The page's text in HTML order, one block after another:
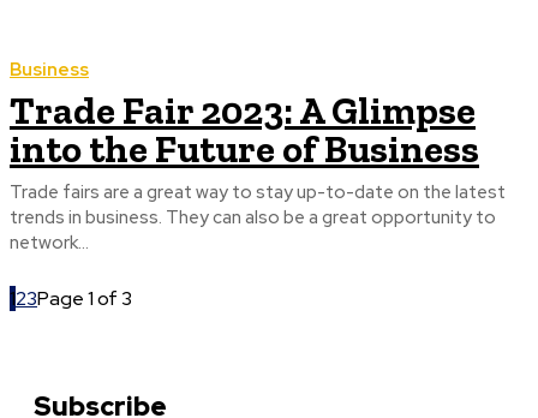
Business
Trade Fair 2023: A Glimpse
into the Future of Business
Trade fairs are a great way to stay up-to-date on the latest
trends in business. They can also be a great opportunity to
network...
123Page 1 of 3
Subscribe